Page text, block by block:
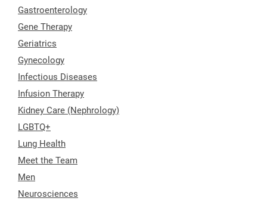
Gastroenterology
Gene Therapy
Geriatrics
Gynecology
Infectious Diseases
Infusion Therapy
Kidney Care (Nephrology)
LGBTQ+
Lung Health
Meet the Team
Men
Neurosciences